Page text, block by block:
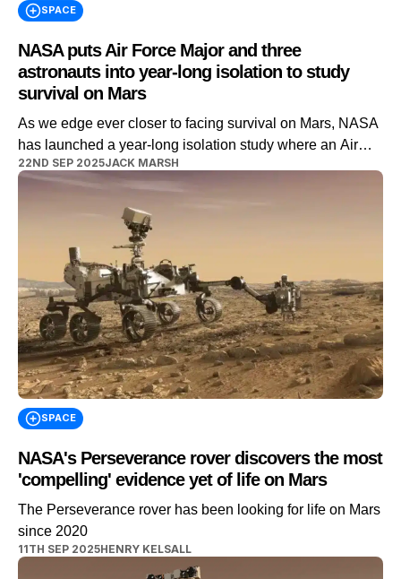
SPACE
NASA puts Air Force Major and three
astronauts into year-long isolation to study
survival on Mars
As we edge ever closer to facing survival on Mars, NASA
has launched a year-long isolation study where an Air
Force Major will lead three astronauts in acclimatizing to
the conditions on the red planet. It’s well known that going
into space has very specific effects on your body, as time
passes at a completely […]
22ND SEP 2025JACK MARSH
SPACE
NASA's Perseverance rover discovers the most
'compelling' evidence yet of life on Mars
The Perseverance rover has been looking for life on Mars
since 2020
11TH SEP 2025HENRY KELSALL